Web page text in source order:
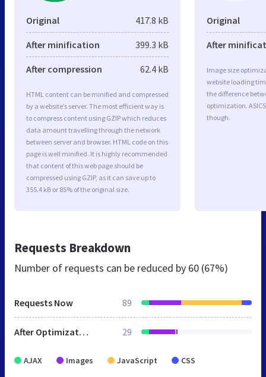
Original 417.8 kB
After minification 399.3 kB
After compression 62.4 kB
HTML content can be minified and compressed
by a website’s server. The most efficient way is
to compress content using GZIP which reduces
data amount travelling through the network
between server and browser. HTML code on this
page is well minified. It is highly recommended
that content of this web page should be
compressed using GZIP, as it can save up to
355.4 kB or 85% of the original size.
Original
After
Image size
website loading
the difference
optimization.
though.
Requests Breakdown
Number of requests can be reduced by 60 (67%)
Requests Now 89
After Optimization 29
AJAX Images JavaScript CSS